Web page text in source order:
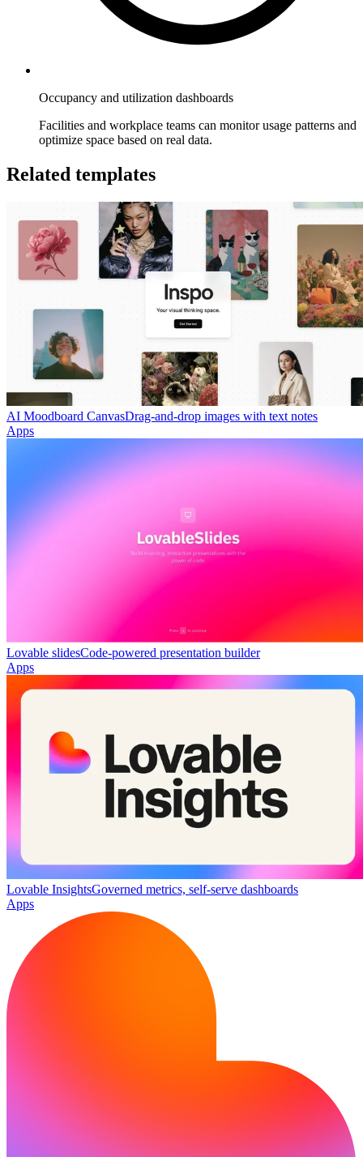
Occupancy and utilization dashboards
Facilities and workplace teams can monitor usage patterns and
optimize space based on real data.
Related templates
AI Moodboard CanvasDrag-and-drop images with text notes
Apps
Lovable slidesCode-powered presentation builder
Apps
Lovable InsightsGoverned metrics, self-serve dashboards
Apps